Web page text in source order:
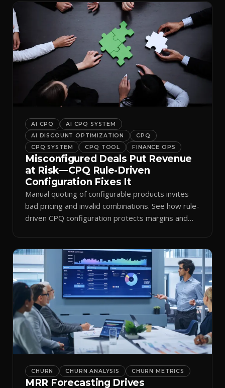
AI CPQ
AI CPQ SYSTEM
AI DISCOUNT OPTIMIZATION
CPQ
CPQ SYSTEM
CPQ TOOL FINANCE OPS
Misconfigured Deals Put Revenue
at Risk—CPQ Rule-Driven
Configuration Fixes It
Manual quoting of configurable products invites
bad pricing and invalid combinations. See how rule-
driven CPQ configuration protects margins and
CHURN CHURN ANALYSIS CHURN METRICS
MRR Forecasting Drives